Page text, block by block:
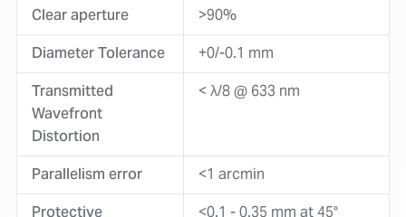
Clear aperture >90%
Diameter Tolerance +0/-0.1 mm
Transmitted
Wavefront
Distortion
< λ/8 @ 633 nm
Parallelism error <1 arcmin
<0.1 - 0.35 mm at 45°